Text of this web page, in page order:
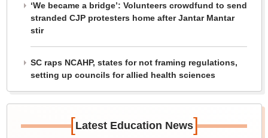
‘We became a bridge’: Volunteers crowdfund to send
stranded CJP protesters home after Jantar Mantar
stir
SC raps NCAHP, states for not framing regulations,
setting up councils for allied health sciences
[Latest Education News]